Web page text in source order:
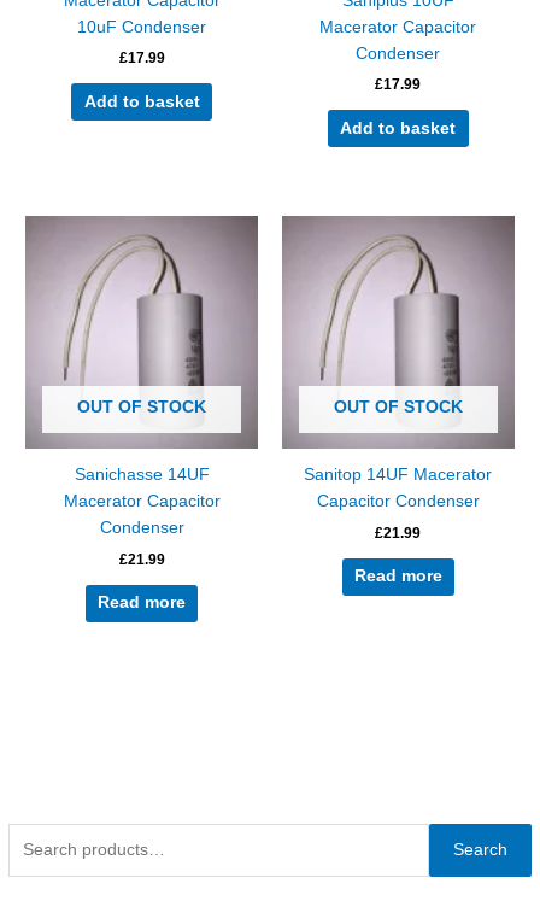
Search
10uF Condenser
£17.99
Add to basket
Macerator Capacitor
Condenser
£17.99
Add to basket
OUT OF STOCK
Sanichasse 14UF
Macerator Capacitor
Condenser
£21.99
Read more
OUT OF STOCK
Sanitop 14UF Macerator
Capacitor Condenser
£21.99
Read more